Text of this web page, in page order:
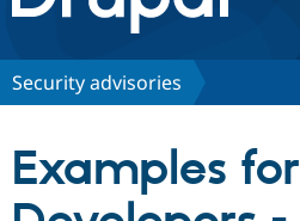
Discover Drupal
Partners & Services
Security advisories
Examples for